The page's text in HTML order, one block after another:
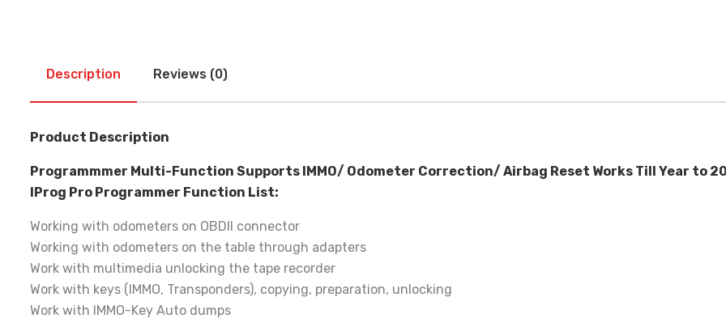
Description Reviews (0)
Product Description
Programmmer Multi-Function Supports IMMO/ Odometer Correction/ Airbag Reset Works Till Year to
IProg Pro Programmer Function List:
Working with odometers on OBDII connector
Working with odometers on the table through adapters
Work with multimedia unlocking the tape recorder
Work with keys (IMMO, Transponders), copying, preparation, unlocking
Work with IMMO-Key Auto dumps